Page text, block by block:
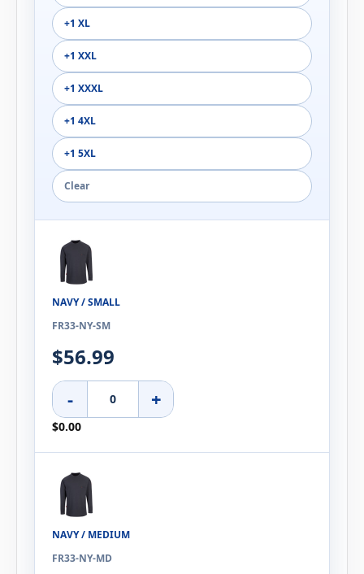
+1 XL
+1 XXL
+1 XXXL
+1 4XL
+1 5XL
Clear
NAVY / SMALL
FR33-NY-SM
$56.99
- +
$0.00
NAVY / MEDIUM
FR33-NY-MD